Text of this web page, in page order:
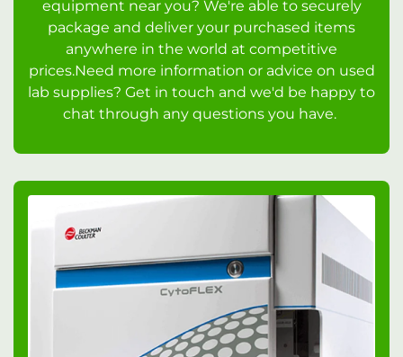
equipment near you? We're able to securely
package and deliver your purchased items
anywhere in the world at competitive
prices.Need more information or advice on used
lab supplies? Get in touch and we'd be happy to
chat through any questions you have.